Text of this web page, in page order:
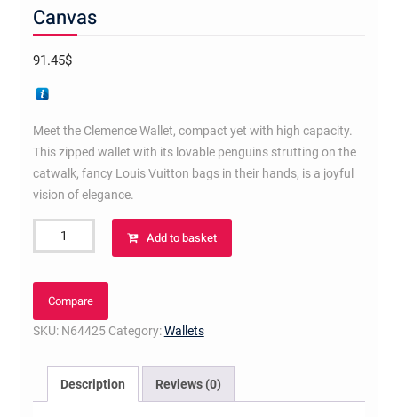
Canvas
91.45$
Meet the Clemence Wallet, compact yet with high capacity.
This zipped wallet with its lovable penguins strutting on the
catwalk, fancy Louis Vuitton bags in their hands, is a joyful
vision of elegance.
Clemence
Wallet
quantity
Add to basket
Compare
SKU: N64425 Category:Wallets
Description Reviews (0)